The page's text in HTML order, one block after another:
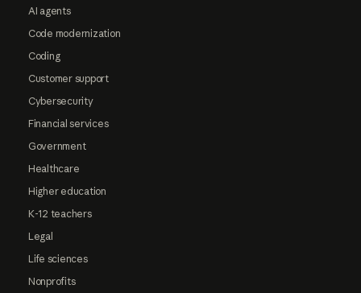
AI agents
Code modernization
Coding
Customer support
Cybersecurity
Financial services
Government
Healthcare
Higher education
K-12 teachers
Legal
Life sciences
Nonprofits